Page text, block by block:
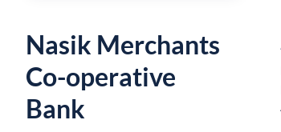
Nasik Merchants
Co-operative
Bank